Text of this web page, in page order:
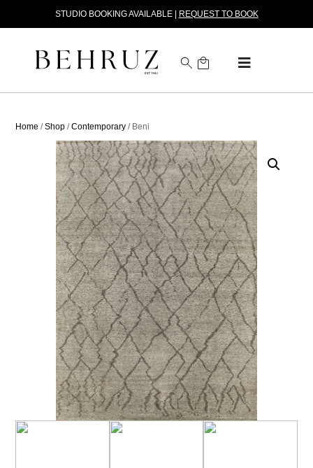
STUDIO BOOKING AVAILABLE | REQUEST TO BOOK
Home /Shop /Contemporary / Beni